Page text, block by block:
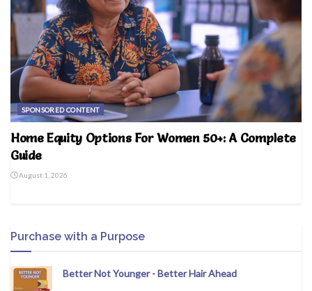
SPONSORED CONTENT
Home Equity Options For Women 50+: A Complete
Guide
August 1, 2026
Purchase with a Purpose
Better Not Younger - Better Hair Ahead